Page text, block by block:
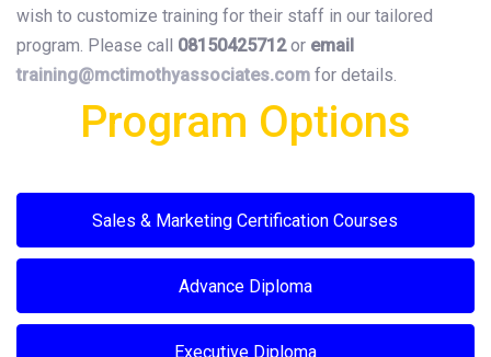
wish to customize training for their staff in our tailored
program. Please call 08150425712or email
training@mctimothyassociates.com for details.
Program Options
Sales & Marketing Certification Courses
Advance Diploma
Executive Diploma